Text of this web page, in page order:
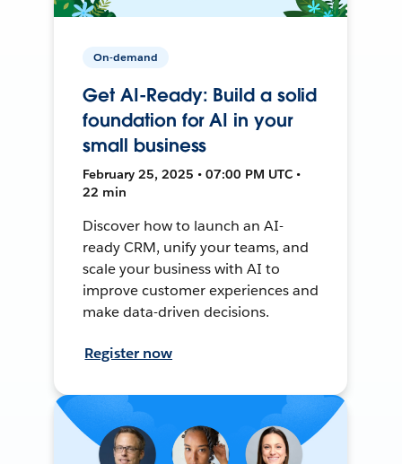
On-demand
Get AI-Ready: Build a solid
foundation for AI in your
small business
February 25, 2025 • 07:00 PM UTC •
22 min
Discover how to launch an AI-
ready CRM, unify your teams, and
scale your business with AI to
improve customer experiences and
make data-driven decisions.
Register now